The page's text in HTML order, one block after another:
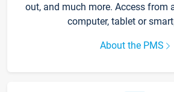
out, and much more. Access from
computer, tablet or
About the PMS